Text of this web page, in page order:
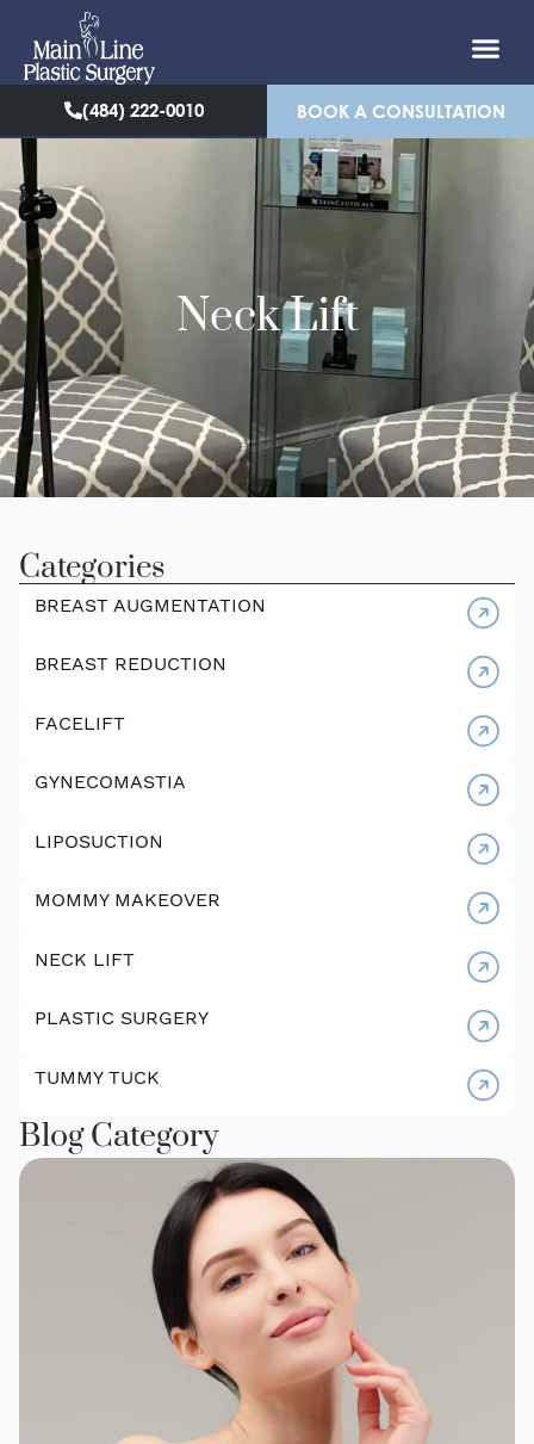
(484) 222-0010 BOOK A CONSULTATION
Neck Lift
Categories
BREAST AUGMENTATION
BREAST REDUCTION
FACELIFT
GYNECOMASTIA
LIPOSUCTION
MOMMY MAKEOVER
NECK LIFT
PLASTIC SURGERY
TUMMY TUCK
Blog Category